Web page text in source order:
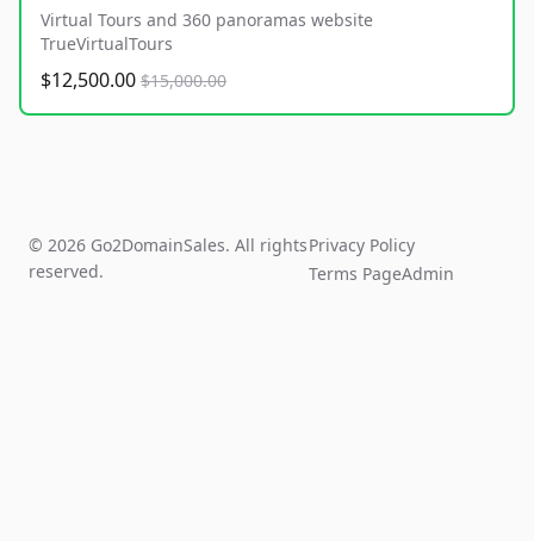
Virtual Tours and 360 panoramas website
TrueVirtualTours
$12,500.00 $15,000.00
© 2026 Go2DomainSales. All rights
reserved.
Privacy Policy
Terms PageAdmin